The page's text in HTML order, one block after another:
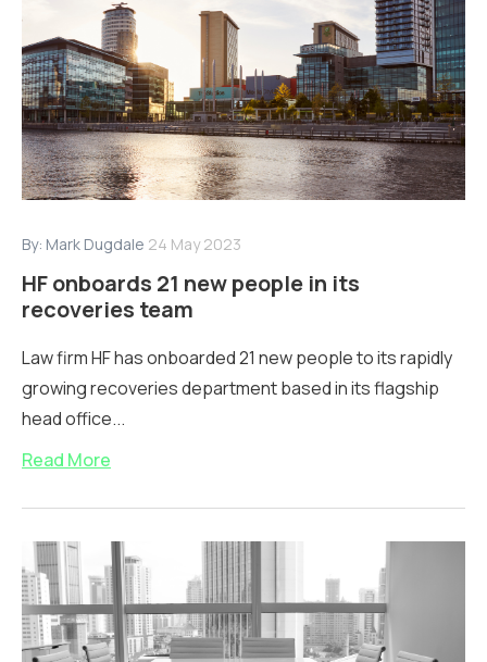
By: Mark Dugdale 24 May 2023
HF onboards 21 new people in its
recoveries team
Law firm HF has onboarded 21 new people to its rapidly
growing recoveries department based in its flagship
head office...
Read More